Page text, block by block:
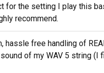
for the setting I play this
recommend.
hassle free handling of
of my WAV 5 string